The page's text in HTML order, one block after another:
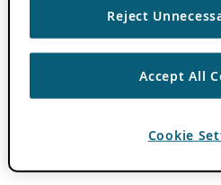
Reject
Accept All
Cookie